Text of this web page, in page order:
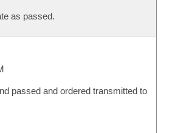
as passed.
passed and ordered transmitted to